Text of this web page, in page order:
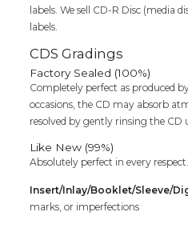
labels. We sell CD-R Disc (media
labels.
CDS Gradings
Factory Sealed (100%)
Completely perfect as produced
occasions, the CD may absorb
resolved by gently rinsing the CD
Like New (99%)
Absolutely perfect in every
Insert/Inlay/Booklet/Sleeve/
marks, or imperfections